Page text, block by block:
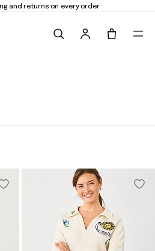
and returns on every order